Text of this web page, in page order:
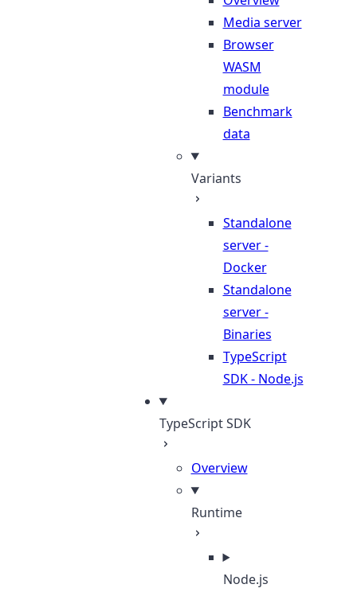
Media server
Browser
WASM
module
Benchmark
data
Variants
Standalone
server -
Docker
Standalone
server -
Binaries
TypeScript
SDK - Node.js
TypeScript SDK
Overview
Runtime
Node.js